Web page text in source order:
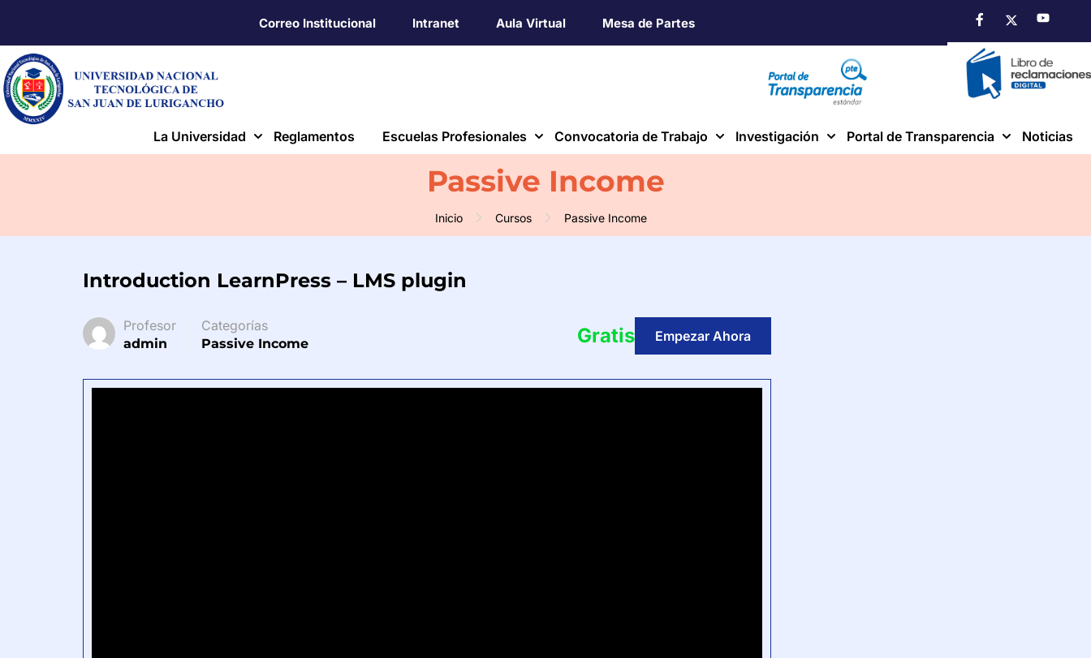
Correo Institucional Intranet Aula Virtual Mesa de Partes
La Universidad Reglamentos Escuelas Profesionales Convocatoria de Trabajo Investigación Portal de Transparencia Noticias
Passive Income
Inicio Cursos Passive Income
Introduction LearnPress – LMS plugin
Profesor
admin
Categorías
Passive Income Gratis Empezar Ahora